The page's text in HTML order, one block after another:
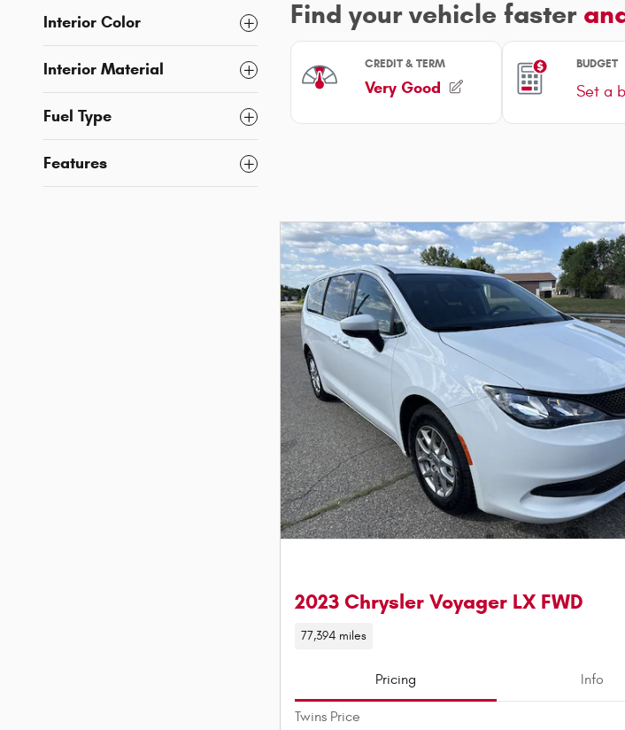
Interior Color
Interior Material
Fuel Type
Features
2023 Chrysler Voyager LX FWD
77,394 miles
Pricing Info
Twins Price